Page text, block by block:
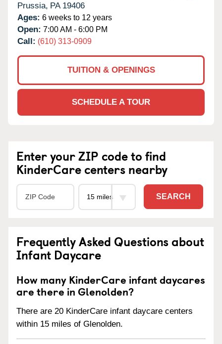
Prussia, PA 19406
Ages: 6 weeks to 12 years
Open: 7:00 AM - 6:00 PM
Call: (610) 313-0909
TUITION & OPENINGS
SCHEDULE A TOUR
Enter your ZIP code to find
KinderCare centers nearby
SEARCH
Frequently Asked Questions about
Infant Daycare
How many KinderCare infant daycares
are there in Glenolden?
There are 20 KinderCare infant daycare centers
within 15 miles of Glenolden.